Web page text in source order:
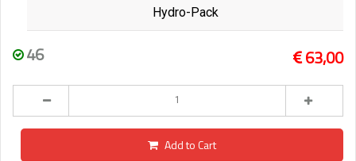
Hydro-Pack
46 63,00
Add to Cart